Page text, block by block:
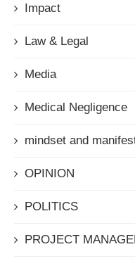
Impact
Law & Legal
Media
Medical Negligence
mindset and
OPINION
POLITICS
PROJECT